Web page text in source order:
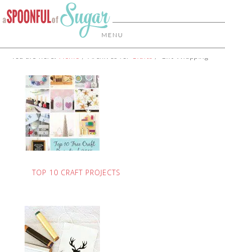
MENU
You are here: Home / Archives for Crafts / Gift Wrapping
TOP 10 CRAFT PROJECTS